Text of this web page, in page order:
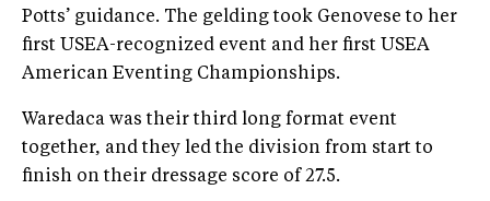
Potts’ guidance. The gelding took Genovese to her
first USEA-recognized event and her first USEA
American Eventing Championships.
Waredaca was their third long format event
together, and they led the division from start to
finish on their dressage score of 27.5.